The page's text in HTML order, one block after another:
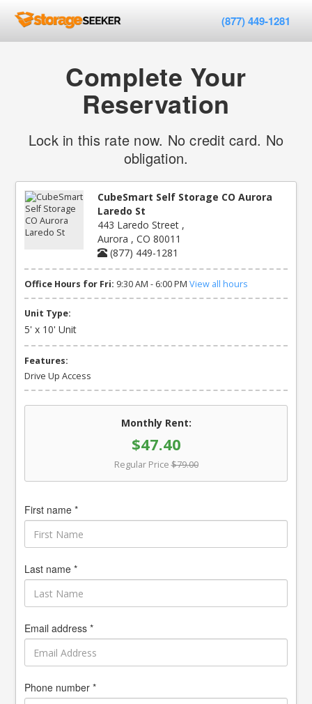
(877) 449-1281
Complete Your
Reservation
Lock in this rate now. No credit card. No
obligation.
CubeSmart Self Storage CO Aurora
Laredo St
443 Laredo Street ,
Aurora , CO 80011
(877) 449-1281
Office Hours for Fri: 9:30 AM - 6:00 PM View all hours
Unit Type:
5' x 10' Unit
Features:
Drive Up Access
Monthly Rent:
$47.40
Regular Price $79.00
First name *
Last name *
Email address *
Phone number *